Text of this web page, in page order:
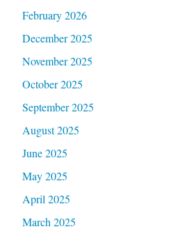
February 2026
December 2025
November 2025
October 2025
September 2025
August 2025
June 2025
May 2025
April 2025
March 2025